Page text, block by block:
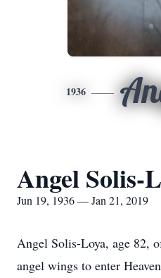
1936
Angel Solis-
Jun 19, 1936 — Jan 21, 2019
Angel Solis-Loya, age 82,
angel wings to enter